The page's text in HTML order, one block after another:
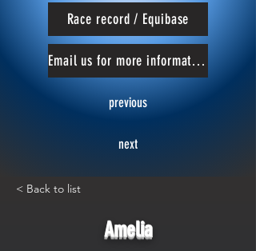
Race record / Equibase
Email us for more information
previous
next
< Back to list
Amelia